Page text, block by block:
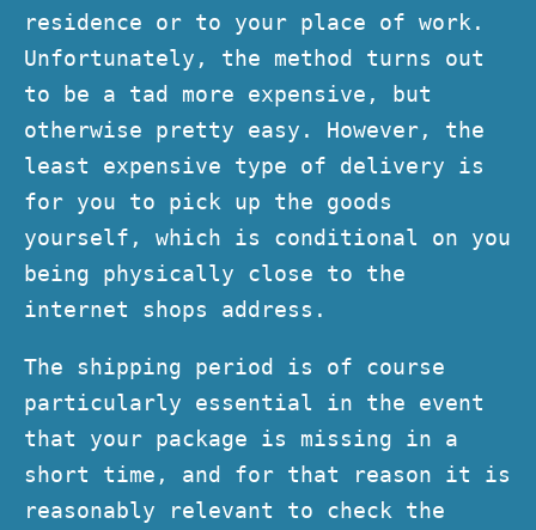
residence or to your place of work.
Unfortunately, the method turns out
to be a tad more expensive, but
otherwise pretty easy. However, the
least expensive type of delivery is
for you to pick up the goods
yourself, which is conditional on you
being physically close to the
internet shops address.
The shipping period is of course
particularly essential in the event
that your package is missing in a
short time, and for that reason it is
reasonably relevant to check the